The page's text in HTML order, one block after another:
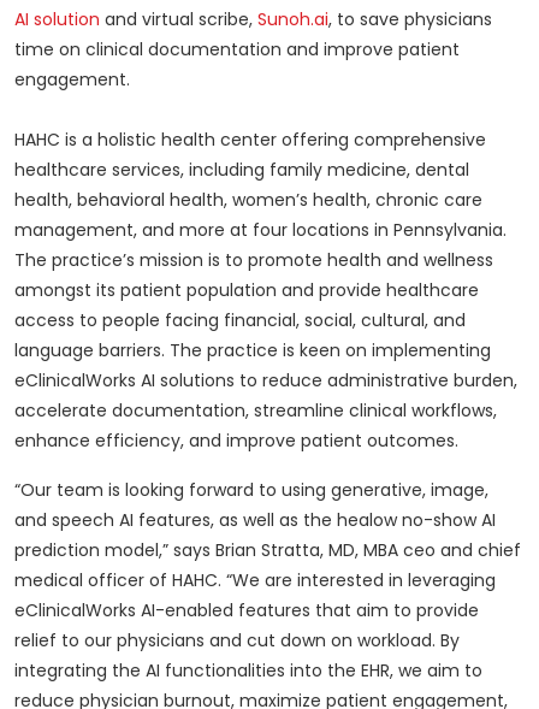
AI solution and virtual scribe, Sunoh.ai, to save physicians
time on clinical documentation and improve patient
engagement.
HAHC is a holistic health center offering comprehensive
healthcare services, including family medicine, dental
health, behavioral health, women’s health, chronic care
management, and more at four locations in Pennsylvania.
The practice’s mission is to promote health and wellness
amongst its patient population and provide healthcare
access to people facing financial, social, cultural, and
language barriers. The practice is keen on implementing
eClinicalWorks AI solutions to reduce administrative burden,
accelerate documentation, streamline clinical workflows,
enhance efficiency, and improve patient outcomes.
“Our team is looking forward to using generative, image,
and speech AI features, as well as the healow no-show AI
prediction model,” says Brian Stratta, MD, MBA ceo and chief
medical officer of HAHC. “We are interested in leveraging
eClinicalWorks AI-enabled features that aim to provide
relief to our physicians and cut down on workload. By
integrating the AI functionalities into the EHR, we aim to
reduce physician burnout, maximize patient engagement,